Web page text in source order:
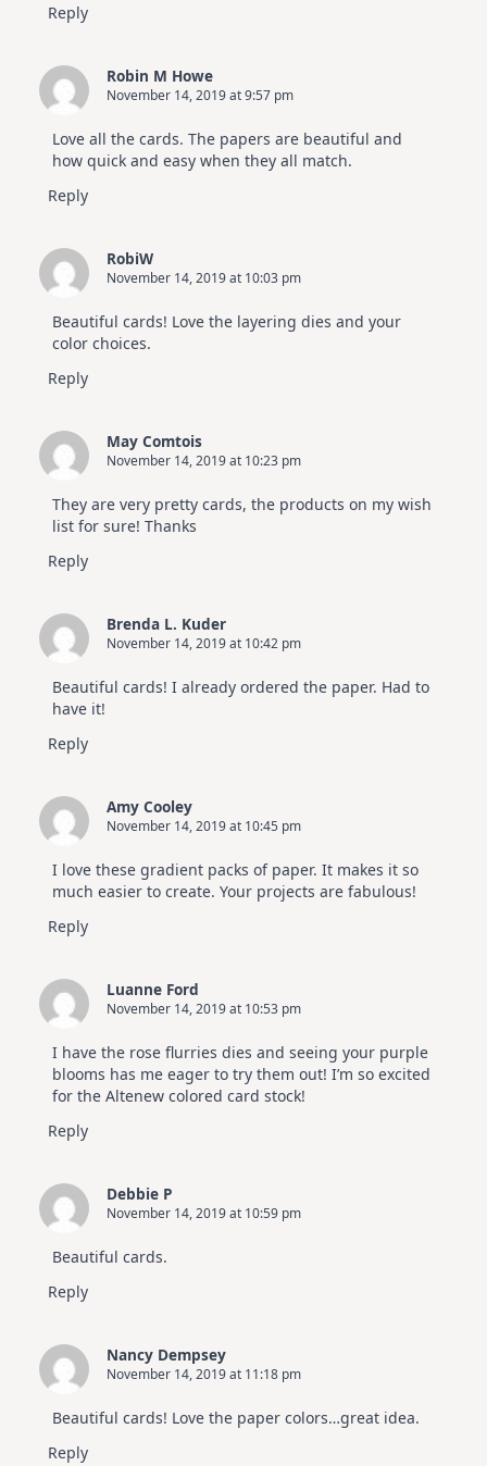
Reply
Robin M Howe
November 14, 2019 at 9:57 pm
Love all the cards. The papers are beautiful and
how quick and easy when they all match.
Reply
RobiW
November 14, 2019 at 10:03 pm
Beautiful cards! Love the layering dies and your
color choices.
Reply
May Comtois
November 14, 2019 at 10:23 pm
They are very pretty cards, the products on my wish
list for sure! Thanks
Reply
Brenda L. Kuder
November 14, 2019 at 10:42 pm
Beautiful cards! I already ordered the paper. Had to
have it!
Reply
Amy Cooley
November 14, 2019 at 10:45 pm
I love these gradient packs of paper. It makes it so
much easier to create. Your projects are fabulous!
Reply
Luanne Ford
November 14, 2019 at 10:53 pm
I have the rose flurries dies and seeing your purple
blooms has me eager to try them out! I’m so excited
for the Altenew colored card stock!
Reply
Debbie P
November 14, 2019 at 10:59 pm
Beautiful cards.
Reply
Nancy Dempsey
November 14, 2019 at 11:18 pm
Beautiful cards! Love the paper colors…great idea.
Reply